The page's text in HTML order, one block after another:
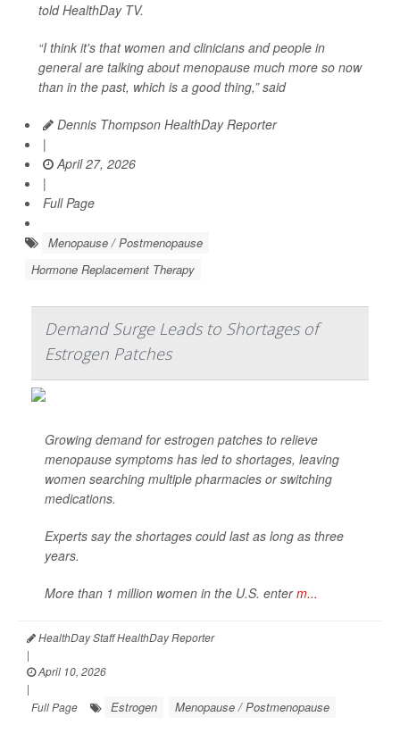
toldHealthDay TV.
“I think it's that women and clinicians and people in
general are talking about menopause much more so now
than in the past, which is a good thing,” said
Dennis Thompson HealthDay Reporter
|
April 27, 2026
|
Full Page
Menopause / Postmenopause
Hormone Replacement Therapy
Demand Surge Leads to Shortages of
Estrogen Patches
Growing demand for estrogen patches to relieve
menopause symptoms has led to shortages, leaving
women searching multiple pharmacies or switching
medications.
Experts say the shortages could last as long as three
years.
More than 1 million women in the U.S. enterm...
HealthDay Staff HealthDay Reporter
|
April 10, 2026
|
Full Page
Estrogen Menopause / Postmenopause